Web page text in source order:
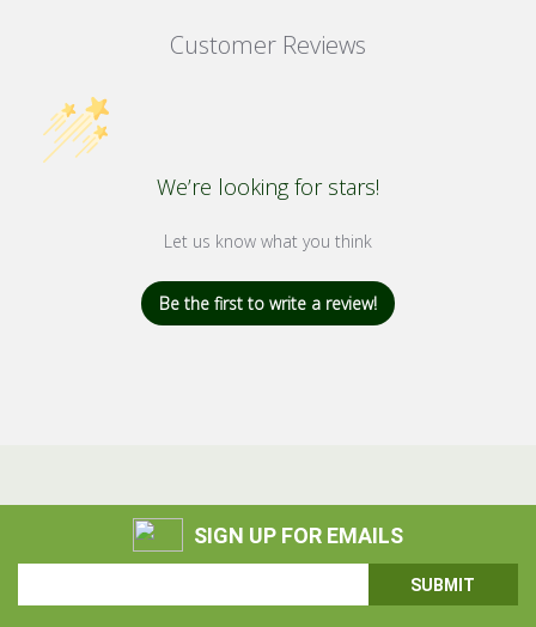
Customer Reviews
We’re looking for stars!
Let us know what you think
Be the first to write a review!
SIGN UP FOR EMAILS
Address